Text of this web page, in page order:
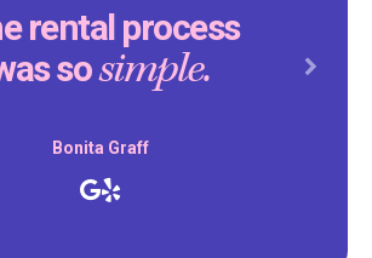
rental process
sosimple.
Bonita Graff
Next